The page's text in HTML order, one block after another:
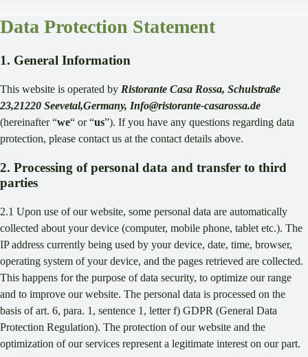
Data Protection Statement
1. General Information
This website is operated by Ristorante Casa Rossa, Schulstraße
23,21220 Seevetal,Germany, Info@ristorante-casarossa.de
(hereinafter “we“ or “us”). If you have any questions regarding data
protection, please contact us at the contact details above.
2. Processing of personal data and transfer to third
parties
2.1 Upon use of our website, some personal data are automatically
collected about your device (computer, mobile phone, tablet etc.). The
IP address currently being used by your device, date, time, browser,
operating system of your device, and the pages retrieved are collected.
This happens for the purpose of data security, to optimize our range
and to improve our website. The personal data is processed on the
basis of art. 6, para. 1, sentence 1, letter f) GDPR (General Data
Protection Regulation). The protection of our website and the
optimization of our services represent a legitimate interest on our part.